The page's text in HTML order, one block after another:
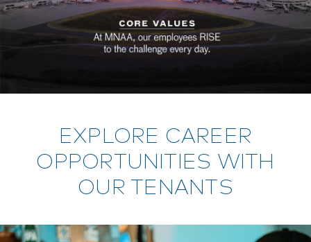
EXPLORE CAREER
OPPORTUNITIES WITH
OUR TENANTS